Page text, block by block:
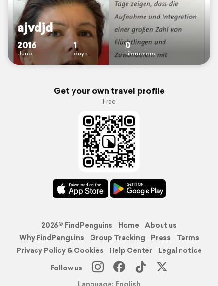
ajvdjd
2016
June
1
days
0
kilometers
Get your own travel profile
Free
2026© FindPenguins Home
About us
Why FindPenguins
Group Tracking Press
Terms
Privacy Policy & Cookies
Help Center
Legal notice
Follow us